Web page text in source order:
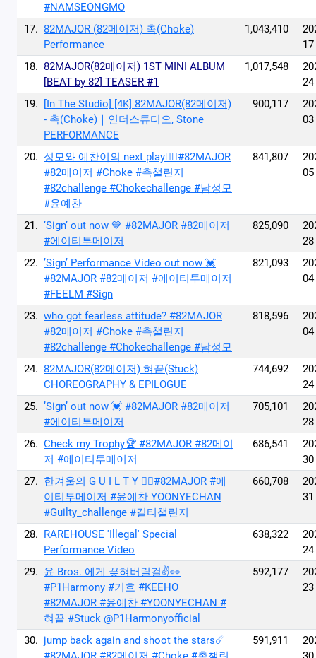
#NAMSEONGMO
17. 82MAJOR (82메이저) 촉(Choke)
Performance
1,043,410
17
18. 82MAJOR(82메이저) 1ST MINI ALBUM
[BEAT by 82] TEASER #1
1,017,548
24
19.
[In The Studio] [4K] 82MAJOR(82메이저)
- 촉(Choke)｜인더스튜디오, Stone
PERFORMANCE
900,117
03
20. 성모와 예찬이의 next play🙂‍↔️#82MAJOR
#82메이저 #Choke #촉챌린지
#82challenge #Chokechallenge #남성모
#윤예찬
841,807
05
21. ’Sign’ out now 💙 #82MAJOR #82메이저
#에이티투메이저
825,090
28
22. ’Sign’ Performance Video out now 💓
#82MAJOR #82메이저 #에이티투메이저
#FEELM #Sign
821,093
04
23. who got fearless attitude? #82MAJOR
#82메이저 #Choke #촉챌린지
#82challenge #Chokechallenge #남성모
818,596
04
24. 82MAJOR(82메이저) 혀끝(Stuck)
CHOREOGRAPHY & EPILOGUE
744,692
24
25. ’Sign’ out now 💓 #82MAJOR #82메이저
#에이티투메이저
705,101
28
26. Check my Trophy🏆 #82MAJOR #82메이
저 #에이티투메이저
686,541
30
27. 한겨울의 G U I L T Y ❤️‍🔥#82MAJOR #에
이티투메이저 #윤예찬 YOONYECHAN
#Guilty_challenge #길티챌린지
660,708
31
28. RAREHOUSE 'Illegal' Special
Performance Video
638,322
24
29. 윤 Bros. 에게 꽂혀버릴걸✌️👀
#P1Harmony #기호 #KEEHO
#82MAJOR #윤예찬 #YOONYECHAN #
혀끝 #Stuck @P1Harmonyofficial
592,177
23
30. jump back again and shoot the stars☄️
591,911